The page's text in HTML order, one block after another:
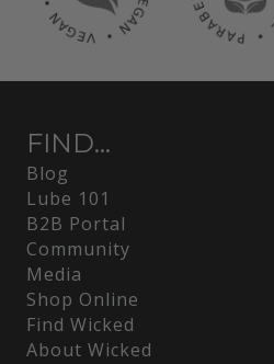
FIND...
Blog
Lube 101
B2B Portal
Community
Media
Shop Online
Find Wicked
About Wicked